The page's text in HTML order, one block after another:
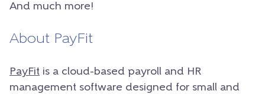
And much more!
About PayFit
PayFit is a cloud-based payroll and HR
management software designed for small and